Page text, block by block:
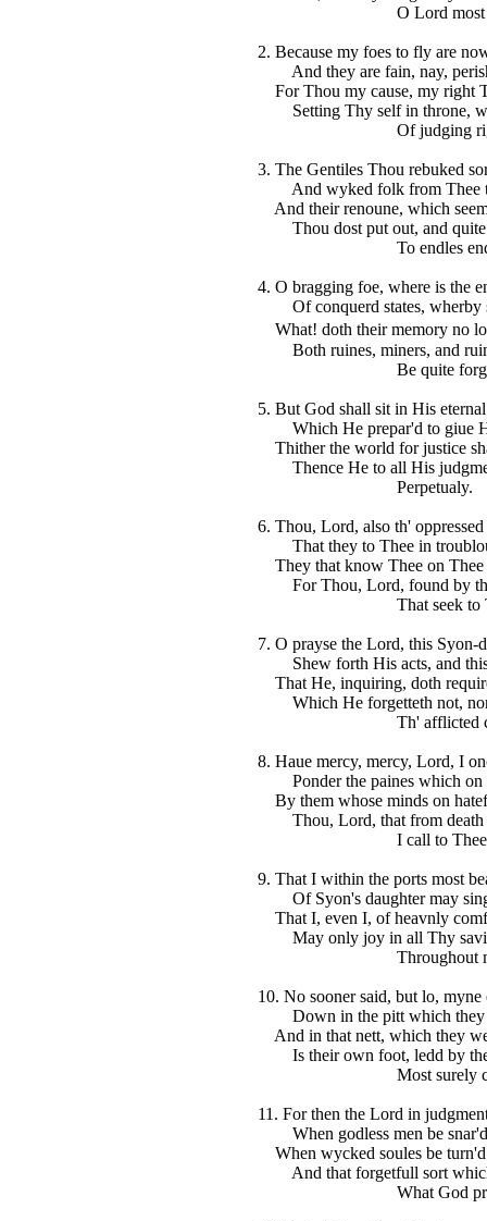
O Lord most
2. Because my foes to fly are
And they are fain, nay,
For Thou my cause, my right
Setting Thy self in throne,
Of judging
3. The Gentiles Thou rebuked
And wyked folk from Thee
And their renoune, which
Thou dost put out, and quite
To endles
4. O bragging foe, where is the
Of conquerd states, wherby
What! doth their memory no
Both ruines, miners, and
Be quite
5. But God shall sit in His
Which He prepar'd to giue
Thither the world for justice
Thence He to all His
Perpetualy.
6. Thou, Lord, also th'
That they to Thee in
They that know Thee on
For Thou, Lord, found by
That seek to
7. O prayse the Lord, this Syon-
Shew forth His acts, and this
That He, inquiring, doth
Which He forgetteth not,
Th' afflicted
8. Haue mercy, mercy, Lord, I
Ponder the paines which on
By them whose minds on
Thou, Lord, that from death
I call to
9. That I within the ports most
Of Syon's daughter may
That I, even I, of heavnly
May only joy in all Thy
Throughout my
10. No sooner said, but lo, myne
Down in the pitt which they
And in that nett, which they
Is their own foot, ledd by
Most surely
11. For then the Lord in
When godless men be snar'd
When wycked soules be
And that forgetfull sort
What God